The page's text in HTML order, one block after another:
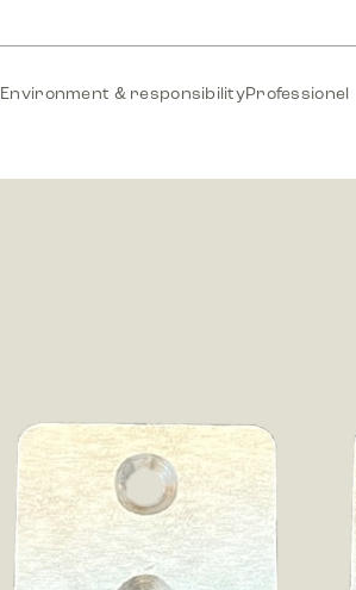
Environment & responsibilityProfessionel